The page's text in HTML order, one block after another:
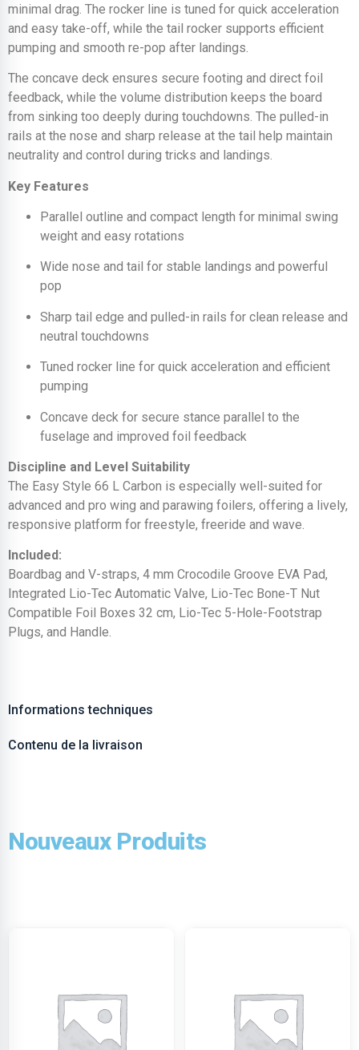
minimal drag. The rocker line is tuned for quick acceleration
and easy take-off, while the tail rocker supports efficient
pumping and smooth re-pop after landings.
The concave deck ensures secure footing and direct foil
feedback, while the volume distribution keeps the board
from sinking too deeply during touchdowns. The pulled-in
rails at the nose and sharp release at the tail help maintain
neutrality and control during tricks and landings.
Key Features
Parallel outline and compact length for minimal swing
weight and easy rotations
Wide nose and tail for stable landings and powerful
pop
Sharp tail edge and pulled-in rails for clean release and
neutral touchdowns
Tuned rocker line for quick acceleration and efficient
pumping
Concave deck for secure stance parallel to the
fuselage and improved foil feedback
Discipline and Level Suitability
The Easy Style 66 L Carbon is especially well-suited for
advanced and pro wing and parawing foilers, offering a lively,
responsive platform for freestyle, freeride and wave.
Included:
Boardbag and V-straps, 4 mm Crocodile Groove EVA Pad,
Integrated Lio-Tec Automatic Valve, Lio-Tec Bone-T Nut
Compatible Foil Boxes 32 cm, Lio-Tec 5-Hole-Footstrap
Plugs, and Handle.
Informations techniques
Contenu de la livraison
Nouveaux Produits